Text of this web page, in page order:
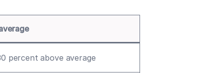
percent above average